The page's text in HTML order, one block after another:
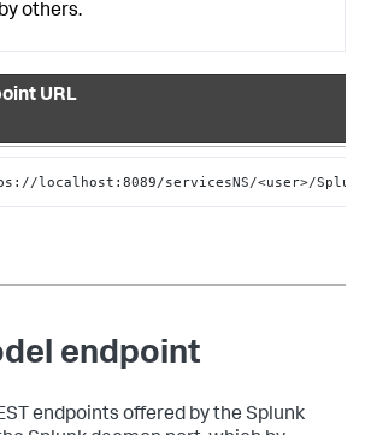
others.
URL
localhost:8089/servicesNS/<user>/
endpoint
endpoints offered by the Splunk